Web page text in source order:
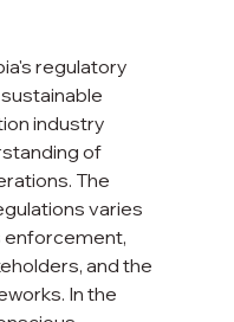
regulatory
industry
of
The
varies
enforcement,
and the
In the